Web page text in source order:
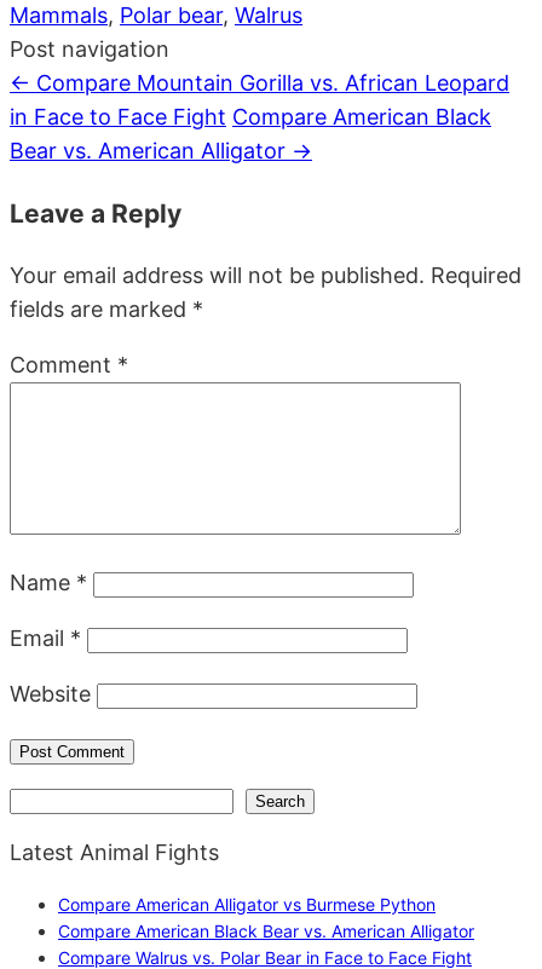
Mammals, Polar bear, Walrus
Post navigation
← Compare Mountain Gorilla vs. African Leopard
in Face to Face Fight Compare American Black
Bear vs. American Alligator →
Leave a Reply
Your email address will not be published. Required
fields are marked *
Comment *
Name *
Email *
Website
Search
Latest Animal Fights
Compare American Alligator vs Burmese Python
Compare American Black Bear vs. American Alligator
Compare Walrus vs. Polar Bear in Face to Face Fight